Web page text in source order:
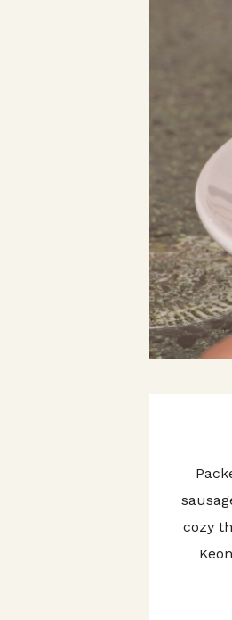
cozy